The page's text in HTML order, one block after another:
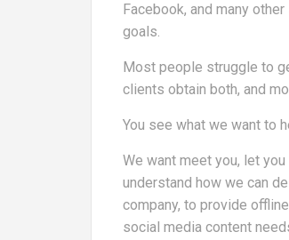
Facebook, and many
goals.
Most people struggle to
clients obtain both, and
You see what we want to
We want meet you, let
understand how we can
company, to provide
social media content